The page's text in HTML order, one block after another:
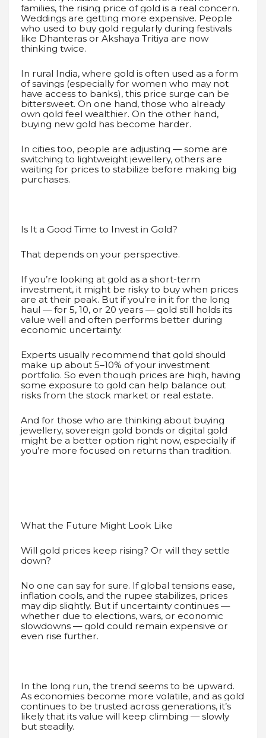
families, the rising price of gold is a real concern.
Weddings are getting more expensive. People
who used to buy gold regularly during festivals
like Dhanteras or Akshaya Tritiya are now
thinking twice.
In rural India, where gold is often used as a form
of savings (especially for women who may not
have access to banks), this price surge can be
bittersweet. On one hand, those who already
own gold feel wealthier. On the other hand,
buying new gold has become harder.
In cities too, people are adjusting — some are
switching to lightweight jewellery, others are
waiting for prices to stabilize before making big
purchases.
Is It a Good Time to Invest in Gold?
That depends on your perspective.
If you’re looking at gold as a short-term
investment, it might be risky to buy when prices
are at their peak. But if you’re in it for the long
haul — for 5, 10, or 20 years — gold still holds its
value well and often performs better during
economic uncertainty.
Experts usually recommend that gold should
make up about 5–10% of your investment
portfolio. So even though prices are high, having
some exposure to gold can help balance out
risks from the stock market or real estate.
And for those who are thinking about buying
jewellery, sovereign gold bonds or digital gold
might be a better option right now, especially if
you’re more focused on returns than tradition.
What the Future Might Look Like
Will gold prices keep rising? Or will they settle
down?
No one can say for sure. If global tensions ease,
inflation cools, and the rupee stabilizes, prices
may dip slightly. But if uncertainty continues —
whether due to elections, wars, or economic
slowdowns — gold could remain expensive or
even rise further.
In the long run, the trend seems to be upward.
As economies become more volatile, and as gold
continues to be trusted across generations, it’s
likely that its value will keep climbing — slowly
but steadily.